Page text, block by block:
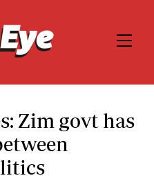
Zim govt has